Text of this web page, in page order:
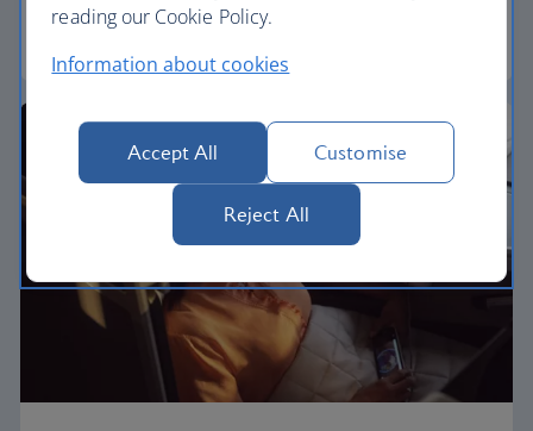
reading our Cookie Policy.
Information about cookies
Accept All Customise
Reject All